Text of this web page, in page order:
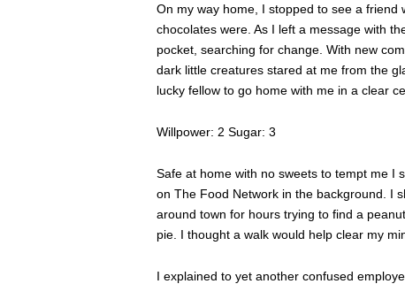
On my way home, I stopped to see a
chocolates were. As I left a message with
pocket, searching for change. With new
dark little creatures stared at me from the
lucky fellow to go home with me in a clear
Willpower: 2 Sugar: 3
Safe at home with no sweets to tempt me I
on The Food Network in the background. I
around town for hours trying to find a
pie. I thought a walk would help clear my
I explained to yet another confused